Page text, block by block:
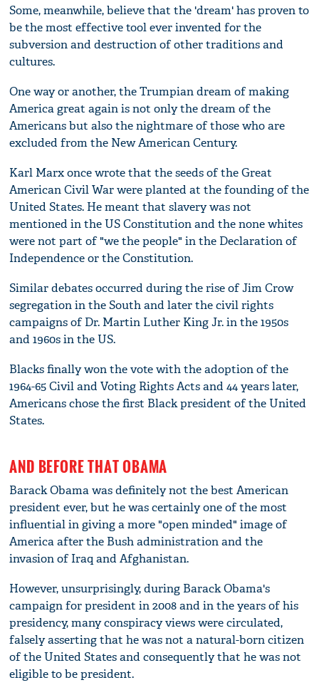
Some, meanwhile, believe that the 'dream' has proven to
be the most effective tool ever invented for the
subversion and destruction of other traditions and
cultures.
One way or another, the Trumpian dream of making
America great again is not only the dream of the
Americans but also the nightmare of those who are
excluded from the New American Century.
Karl Marx once wrote that the seeds of the Great
American Civil War were planted at the founding of the
United States. He meant that slavery was not
mentioned in the US Constitution and the none whites
were not part of "we the people" in the Declaration of
Independence or the Constitution.
Similar debates occurred during the rise of Jim Crow
segregation in the South and later the civil rights
campaigns of Dr. Martin Luther King Jr. in the 1950s
and 1960s in the US.
Blacks finally won the vote with the adoption of the
1964-65 Civil and Voting Rights Acts and 44 years later,
Americans chose the first Black president of the United
States.
AND BEFORE THAT OBAMA
Barack Obama was definitely not the best American
president ever, but he was certainly one of the most
influential in giving a more "open minded" image of
America after the Bush administration and the
invasion of Iraq and Afghanistan.
However, unsurprisingly, during Barack Obama's
campaign for president in 2008 and in the years of his
presidency, many conspiracy views were circulated,
falsely asserting that he was not a natural-born citizen
of the United States and consequently that he was not
eligible to be president.